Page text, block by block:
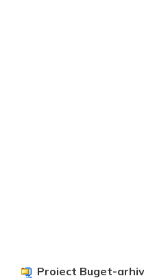
Proiect Buget-